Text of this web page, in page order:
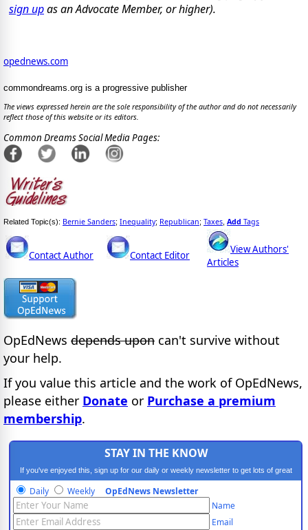
sign upas an Advocate Member, or higher).
opednews.com
commondreams.org is a progressive publisher
The views expressed herein are the sole responsibility of the author and do not necessarily
reflect those of this website or its editors.
Common Dreams Social Media Pages:
Related Topic(s): Bernie Sanders; Inequality; Republican; Taxes Add Tags
Contact Author Contact Editor
View Authors'
Articles
OpEdNews depends upon can't survive without
your help.
If you value this article and the work of OpEdNews,
please either Donate or Purchase a premium
membership.
STAY IN THE KNOW
If you've enjoyed this, sign up for our daily or weekly newsletter to get lots of great
progressive content.
Daily Weekly OpEdNews Newsletter
Name
Email